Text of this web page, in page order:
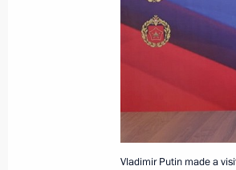
January 19,
Meeting with
January 19, 2026,
Vladimir Putin made a